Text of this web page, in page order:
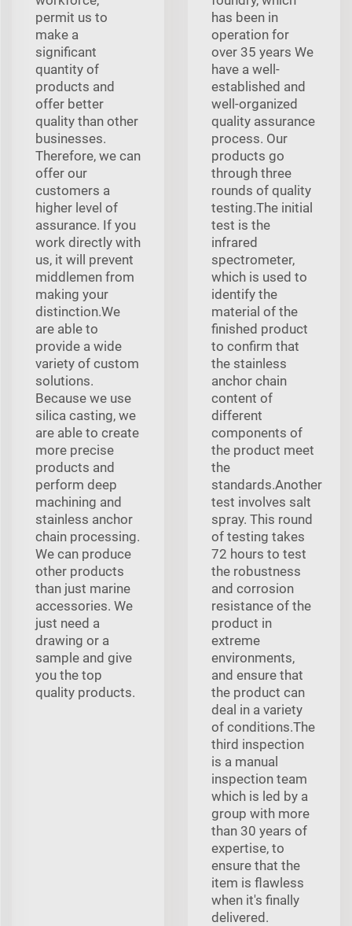
permit us to
make a
significant
quantity of
products and
offer better
quality than other
businesses.
Therefore, we can
offer our
customers a
higher level of
assurance. If you
work directly with
us, it will prevent
middlemen from
making your
distinction.We
are able to
provide a wide
variety of custom
solutions.
Because we use
silica casting, we
are able to create
more precise
products and
perform deep
machining and
stainless anchor
chain processing.
We can produce
other products
than just marine
accessories. We
just need a
drawing or a
sample and give
you the top
quality products.
has been in
operation for
over 35 years We
have a well-
established and
well-organized
quality assurance
process. Our
products go
through three
rounds of quality
testing.The initial
test is the
infrared
spectrometer,
which is used to
identify the
material of the
finished product
to confirm that
the stainless
anchor chain
content of
different
components of
the product meet
the
standards.Another
test involves salt
spray. This round
of testing takes
72 hours to test
the robustness
and corrosion
resistance of the
product in
extreme
environments,
and ensure that
the product can
deal in a variety
of conditions.The
third inspection
is a manual
inspection team
which is led by a
group with more
than 30 years of
expertise, to
ensure that the
item is flawless
when it's finally
delivered.